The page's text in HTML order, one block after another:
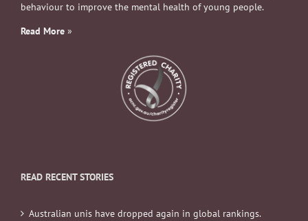
behaviour to improve the mental health of young people.
Read More »
READ RECENT STORIES
Australian unis have dropped again in global rankings.